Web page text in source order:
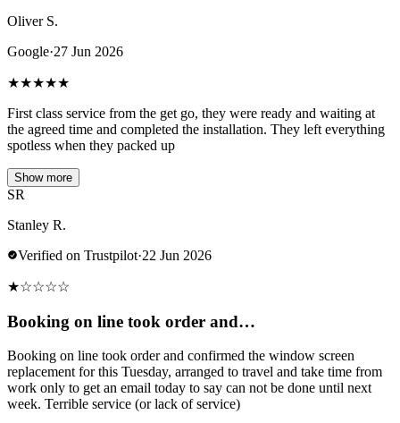
Oliver S.
Google·27 Jun 2026
★★★★★
First class service from the get go, they were ready and waiting at
the agreed time and completed the installation. They left everything
spotless when they packed up
Show more
SR
Stanley R.
Verified on Trustpilot·22 Jun 2026
★☆☆☆☆
Booking on line took order and…
Booking on line took order and confirmed the window screen
replacement for this Tuesday, arranged to travel and take time from
work only to get an email today to say can not be done until next
week. Terrible service (or lack of service)